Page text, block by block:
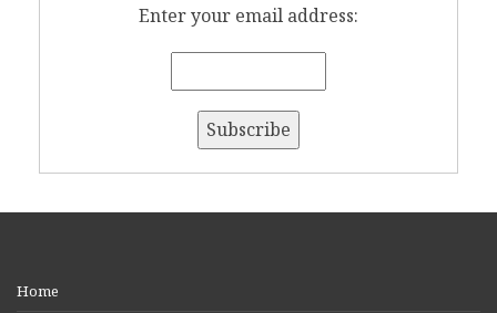
Enter your email address:
Home